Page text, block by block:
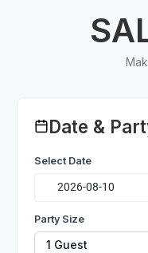
Date &
Select Date
Party Size